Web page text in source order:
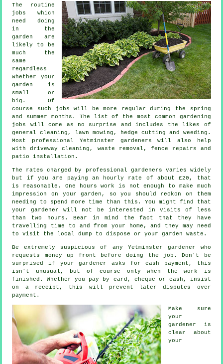
The routine
jobs
which
need doing
in the
garden are
likely to be
much the
same
regardless
whether your
garden is
small or
big. Of
course such jobs will be more regular during the
spring
and summer
months. The list of the most common gardening
jobs will come as no surprise and includes the likes of
general cleaning,
lawn mowing , hedge cutting and weeding.
Most professional Yetminster gardeners will also help
with driveway cleaning, waste removal , fence repairs and
patio installation.
The rates charged by professional gardeners varies widely
but if you are paying an hourly rate of about £20 , that
is reasonable. One hours work is not enough to make much
impression on yourgarden , so you should reckon on them
needing to spend more time than this. You might find that
your gardener will not be interested in visits of less
than two
hours . Bear in mind the fact that they have
travelling time to and from your home, and they may need
to visit the local dump to dispose or your gardenwaste .
Be extremely suspicious of any Yetminster gardener who
requests money up front before doing the job. Don't be
surprised if your gardener asks forcash payment , this
isn't unusual, but of course only when the work is
finished. Whether you pay by card, cheque or cash, insist
on a receipt , this will prevent later disputes over
payment.
Make sure
your
gardener is
clear about
your